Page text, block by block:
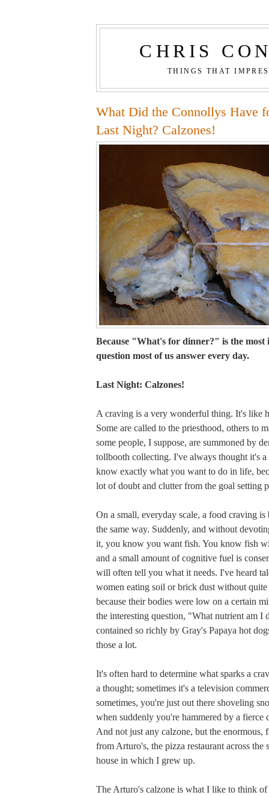
CHRIS
THINGS THAT
What Did the Connollys Have
Last Night? Calzones!
Because "What's for dinner?" is the most
question most of us answer every day.
Last Night: Calzones!
A craving is a very wonderful thing. It's like
Some are called to the priesthood, others to
some people, I suppose, are summoned by
tollbooth collecting. I've always thought it's
know exactly what you want to do in life,
lot of doubt and clutter from the goal setting
On a small, everyday scale, a food craving
the same way. Suddenly, and without
it, you know you want fish. You know fish
and a small amount of cognitive fuel is
will often tell you what it needs. I've heard
women eating soil or brick dust without
because their bodies were low on a certain
the interesting question, "What nutrient am I
contained so richly by Gray's Papaya hot
those a lot.
It's often hard to determine what sparks a
a thought; sometimes it's a television
sometimes, you're just out there shoveling
when suddenly you're hammered by a fierce
And not just any calzone, but the enormous,
from Arturo's, the pizza restaurant across the
house in which I grew up.
The Arturo's calzone is what I like to think of